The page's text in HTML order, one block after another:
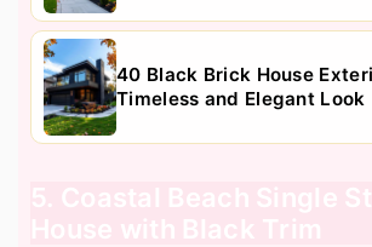
40 Black Brick House
Timeless and Elegant Look
5. Coastal Beach Single
House with Black Trim